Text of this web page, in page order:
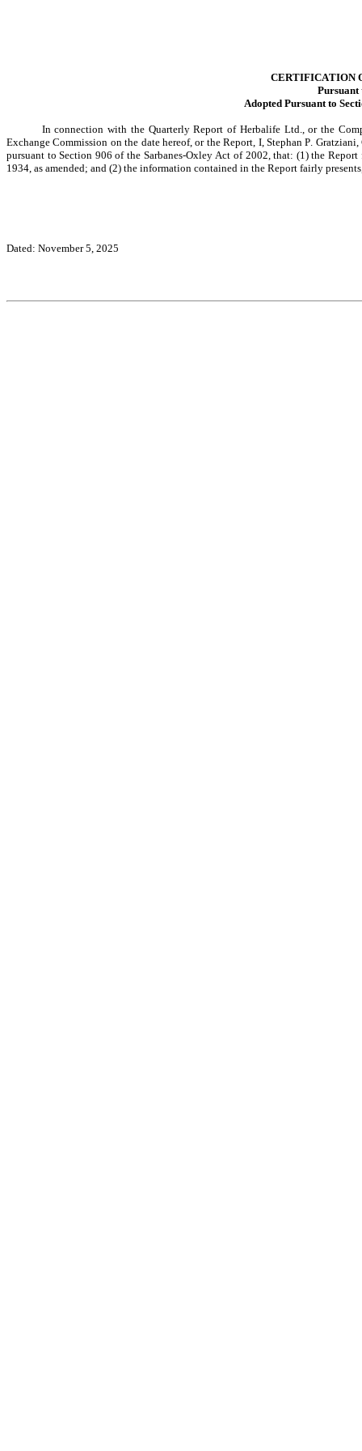
CERTIFICATION
Pursuant
Adopted Pursuant to
In connection with the Quarterly Report of Herbalife Ltd., or the
Exchange Commission on the date hereof, or the Report, I, Stephan P.
pursuant to Section 906 of the Sarbanes-Oxley Act of 2002, that: (1) the
1934, as amended; and (2) the information contained in the Report fairly
Dated: November 5, 2025